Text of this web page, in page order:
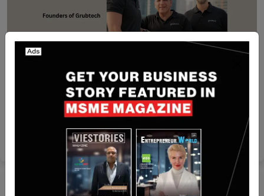
[FUNDING NEWS] Dubai-Based Grubtech Secures
$15 Million in Funding
May 28, 2024